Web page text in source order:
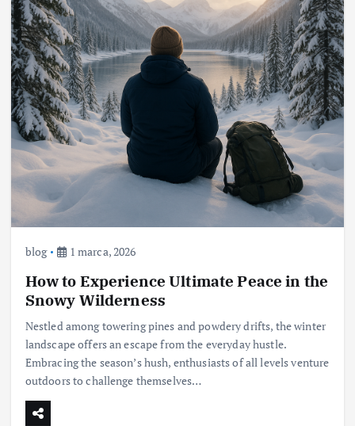
blog 1 marca, 2026
How to Experience Ultimate Peace in the
Snowy Wilderness
Nestled among towering pines and powdery drifts, the winter
landscape offers an escape from the everyday hustle.
Embracing the season’s hush, enthusiasts of all levels venture
outdoors to challenge themselves…